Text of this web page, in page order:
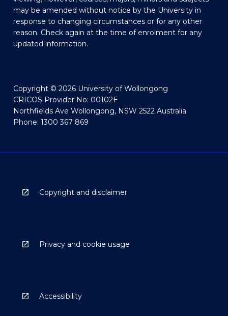
may be amended without notice by the University in
response to changing circumstances or for any other
reason. Check again at the time of enrolment for any
updated information.
Copyright © 2026 University of Wollongong
CRICOS Provider No: 00102E
Northfields Ave Wollongong, NSW 2522 Australia
Phone: 1300 367 869
Copyright and disclaimer
Privacy and cookie usage
Accessibility